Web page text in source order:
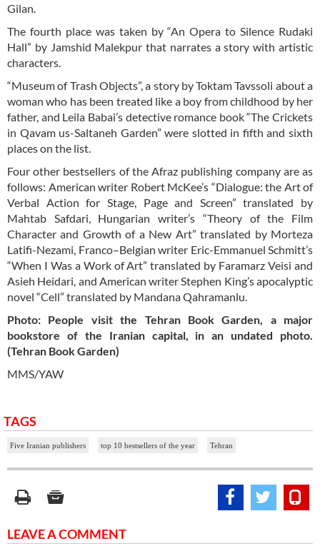
Gilan.
The fourth place was taken by “An Opera to Silence Rudaki
Hall” by Jamshid Malekpur that narrates a story with artistic
characters.
“Museum of Trash Objects”, a story by Toktam Tavssoli about a
woman who has been treated like a boy from childhood by her
father, and Leila Babai’s detective romance book “The Crickets
in Qavam us-Saltaneh Garden” were slotted in fifth and sixth
places on the list.
Four other bestsellers of the Afraz publishing company are as
follows: American writer Robert McKee’s “Dialogue: the Art of
Verbal Action for Stage, Page and Screen” translated by
Mahtab Safdari, Hungarian writer’s “Theory of the Film
Character and Growth of a New Art” translated by Morteza
Latifi-Nezami, Franco–Belgian writer Eric-Emmanuel Schmitt’s
“When I Was a Work of Art” translated by Faramarz Veisi and
Asieh Heidari, and American writer Stephen King’s apocalyptic
novel “Cell” translated by Mandana Qahramanlu.
Photo: People visit the Tehran Book Garden, a major
bookstore of the Iranian capital, in an undated photo.
(Tehran Book Garden)
MMS/YAW
TAGS
Five Iranian publishers top 10 bestsellers of the year Tehran
LEAVE A COMMENT